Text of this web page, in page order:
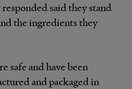
said they stand
the ingredients they
safe and have been
and packaged in